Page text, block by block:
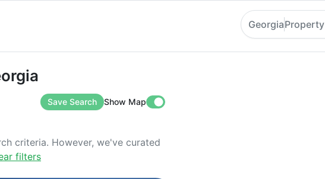
Georgia
Save Search Show Map
criteria. However, we've curated
filters